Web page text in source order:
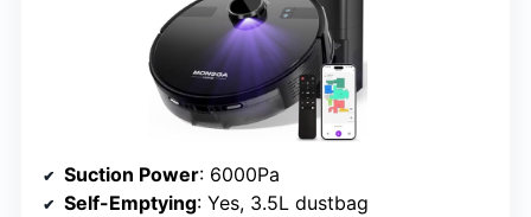
Suction Power: 6000Pa
Self-Emptying: Yes, 3.5L dustbag